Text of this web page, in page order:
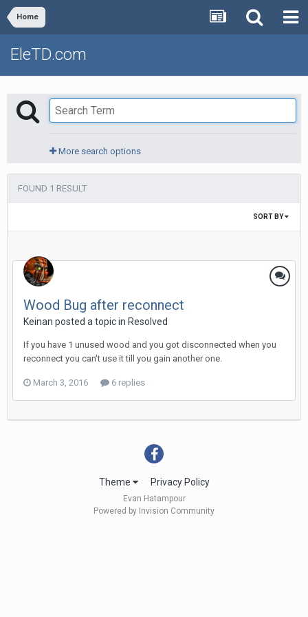
Home
EleTD.com
More search options
FOUND 1 RESULT
SORT BY
Wood Bug after reconnect
Keinan posted a topic in Resolved
If you have 1 unused wood and you got disconnected when you
reconnect you can't use it till you gain another one.
March 3, 2016 6 replies
Theme Privacy Policy
Evan Hatampour
Powered by Invision Community